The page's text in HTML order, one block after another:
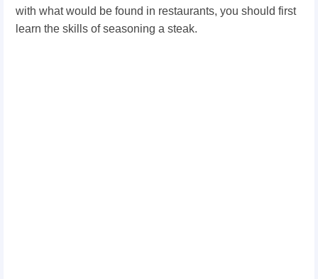
with what would be found in restaurants, you should first
learn the skills of seasoning a steak.